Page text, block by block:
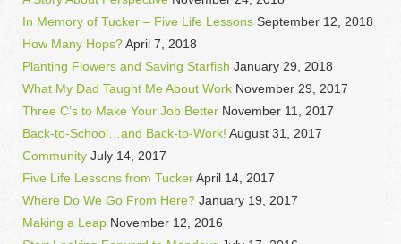
In Memory of Tucker – Five Life Lessons September 12, 2018
How Many Hops?April 7, 2018
Planting Flowers and Saving Starfish January 29, 2018
What My Dad Taught Me About Work November 29, 2017
Three C’s to Make Your Job Better November 11, 2017
Back-to-School…and Back-to-Work! August 31, 2017
Community July 14, 2017
Five Life Lessons from TuckerApril 14, 2017
Where Do We Go From Here? January 19, 2017
Making a Leap November 12, 2016